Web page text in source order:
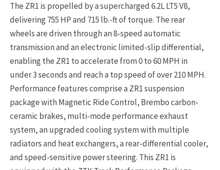
The ZR1 is propelled by a supercharged 6.2L LT5 V8,
delivering 755 HP and 715 lb.-ft of torque. The rear
wheels are driven through an 8-speed automatic
transmission and an electronic limited-slip differential,
enabling the ZR1 to accelerate from 0 to 60 MPH in
under 3 seconds and reach a top speed of over 210 MPH.
Performance features comprise a ZR1 suspension
package with Magnetic Ride Control, Brembo carbon-
ceramic brakes, multi-mode performance exhaust
system, an upgraded cooling system with multiple
radiators and heat exchangers, a rear-differential cooler,
and speed-sensitive power steering. This ZR1 is